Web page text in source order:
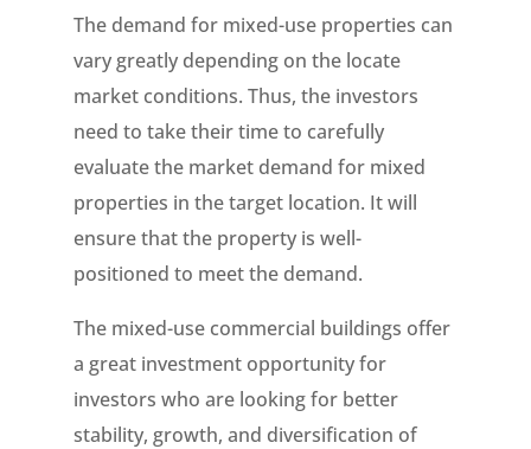
The demand for mixed-use properties can
vary greatly depending on the locate
market conditions. Thus, the investors
need to take their time to carefully
evaluate the market demand for mixed
properties in the target location. It will
ensure that the property is well-
positioned to meet the demand.
The mixed-use commercial buildings offer
a great investment opportunity for
investors who are looking for better
stability, growth, and diversification of